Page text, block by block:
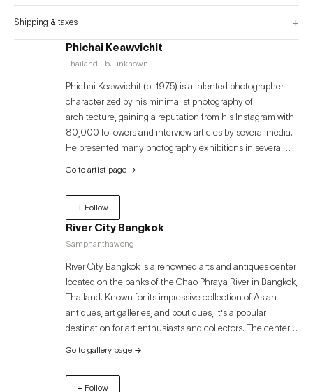
Shipping & taxes +
Phichai Keawvichit
Thailand · b. unknown
Phichai Keawvichit (b. 1975) is a talented photographer
characterized by his minimalist photography of
architecture, gaining a reputation from his Instagram with
80,000 followers and interview articles by several media.
He presented many photography exhibitions in several
Professional Exhibition (2019) in Silpa Bhirasri’s House,
Unlock solo exhibition in 2019 at River City Bangkok,
Urban Progress group exhibition in 2021 at Bangkok Art &
Culture Centre, and this latest one The Memoir of
Movement in 2022 at River City Bangkok is regarded as
Phichai loves writing to share his insightful stories. He is
currently the ‘Ekaphab’ columnist publishing his articles in
Matichon Weekly.
Go to artist page →
+ Follow
River City Bangkok
Samphanthawong
River City Bangkok is a renowned arts and antiques center
located on the banks of the Chao Phraya River in Bangkok,
Thailand. Known for its impressive collection of Asian
antiques, art galleries, and boutiques, it's a popular
destination for art enthusiasts and collectors. The center
cultural events throughout the year. In addition to its art
focus, River City Bangkok offers a unique shopping
experience, dining options, and picturesque views of the
Go to gallery page →
+ Follow